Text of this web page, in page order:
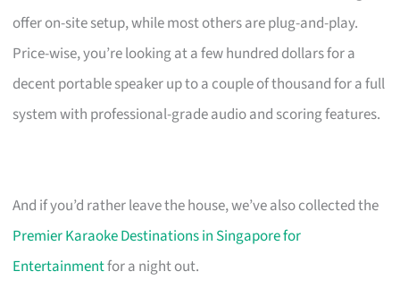
offer on-site setup, while most others are plug-and-play.
Price-wise, you’re looking at a few hundred dollars for a
decent portable speaker up to a couple of thousand for a full
system with professional-grade audio and scoring features.
And if you’d rather leave the house, we’ve also collected the
Premier Karaoke Destinations in Singapore for
Entertainmentfor a night out.